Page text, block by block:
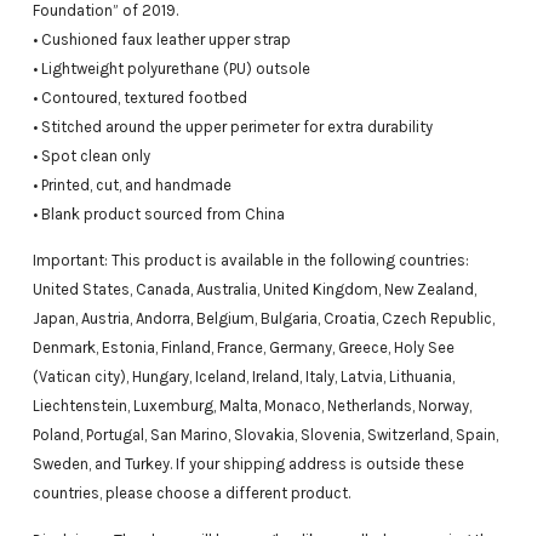
Foundation” of 2019.
• Cushioned faux leather upper strap
• Lightweight polyurethane (PU) outsole
• Contoured, textured footbed
• Stitched around the upper perimeter for extra durability
• Spot clean only
• Printed, cut, and handmade
• Blank product sourced from China
Important: This product is available in the following countries:
United States, Canada, Australia, United Kingdom, New Zealand,
Japan, Austria, Andorra, Belgium, Bulgaria, Croatia, Czech Republic,
Denmark, Estonia, Finland, France, Germany, Greece, Holy See
(Vatican city), Hungary, Iceland, Ireland, Italy, Latvia, Lithuania,
Liechtenstein, Luxemburg, Malta, Monaco, Netherlands, Norway,
Poland, Portugal, San Marino, Slovakia, Slovenia, Switzerland, Spain,
Sweden, and Turkey. If your shipping address is outside these
countries, please choose a different product.